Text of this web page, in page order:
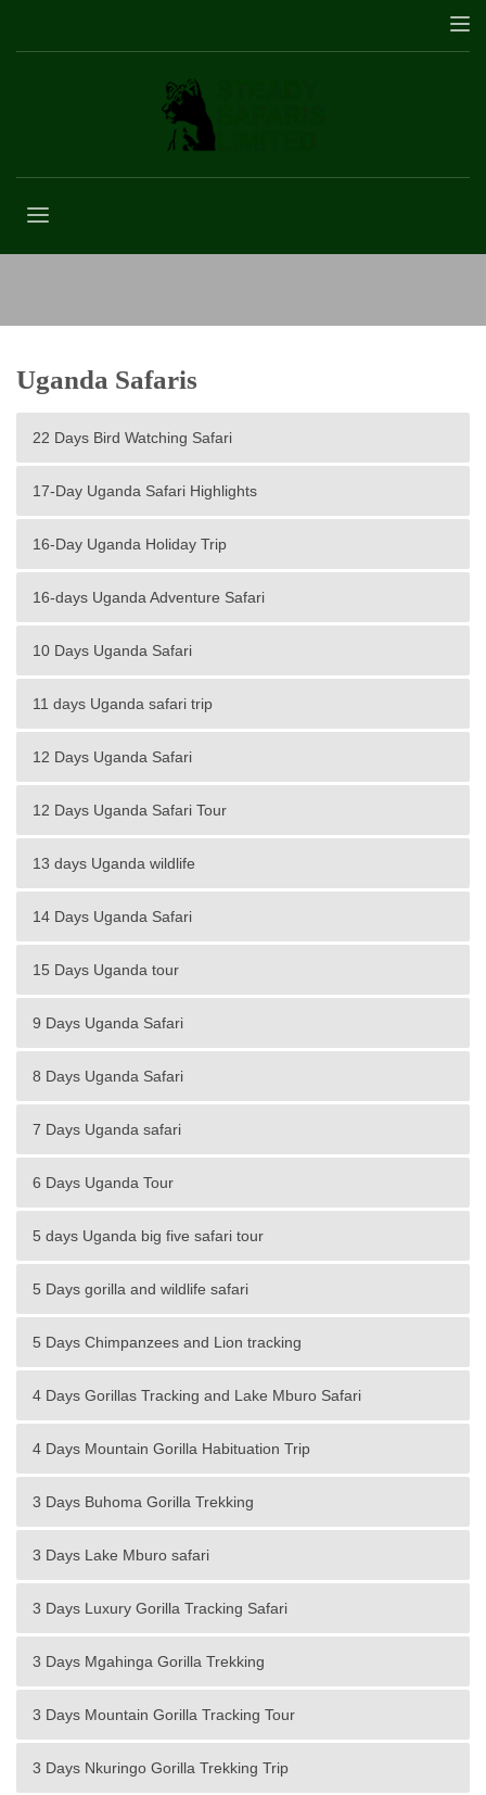
Uganda Safaris
22 Days Bird Watching Safari
17-Day Uganda Safari Highlights
16-Day Uganda Holiday Trip
16-days Uganda Adventure Safari
10 Days Uganda Safari
11 days Uganda safari trip
12 Days Uganda Safari
12 Days Uganda Safari Tour
13 days Uganda wildlife
14 Days Uganda Safari
15 Days Uganda tour
9 Days Uganda Safari
8 Days Uganda Safari
7 Days Uganda safari
6 Days Uganda Tour
5 days Uganda big five safari tour
5 Days gorilla and wildlife safari
5 Days Chimpanzees and Lion tracking
4 Days Gorillas Tracking and Lake Mburo Safari
4 Days Mountain Gorilla Habituation Trip
3 Days Buhoma Gorilla Trekking
3 Days Lake Mburo safari
3 Days Luxury Gorilla Tracking Safari
3 Days Mgahinga Gorilla Trekking
3 Days Mountain Gorilla Tracking Tour
3 Days Nkuringo Gorilla Trekking Trip